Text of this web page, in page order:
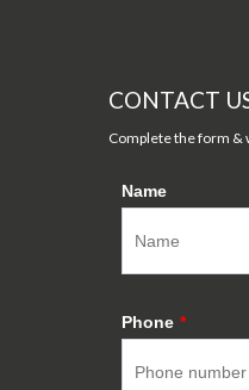
CONTACT
Complete the form &
Name
Phone *